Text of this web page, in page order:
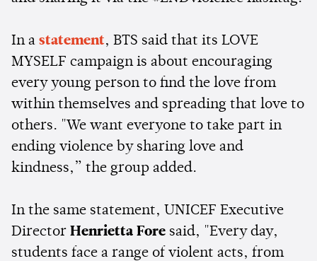
In a statement, BTS said that its LOVE
MYSELF campaign is about encouraging
every young person to find the love from
within themselves and spreading that love to
others. "We want everyone to take part in
ending violence by sharing love and
kindness,” the group added.
In the same statement, UNICEF Executive
Director Henrietta Fore said, "Every day,
students face a range of violent acts, from